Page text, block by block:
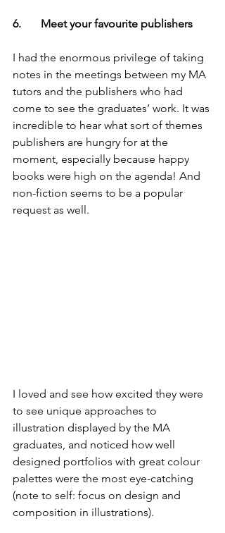
6.       Meet your favourite publishers
I had the enormous privilege of taking
notes in the meetings between my MA
tutors and the publishers who had
come to see the graduates’ work. It was
incredible to hear what sort of themes
publishers are hungry for at the
moment, especially because happy
books were high on the agenda! And
non-fiction seems to be a popular
request as well.
I loved and see how excited they were
to see unique approaches to
illustration displayed by the MA
graduates, and noticed how well
designed portfolios with great colour
palettes were the most eye-catching
(note to self: focus on design and
composition in illustrations).